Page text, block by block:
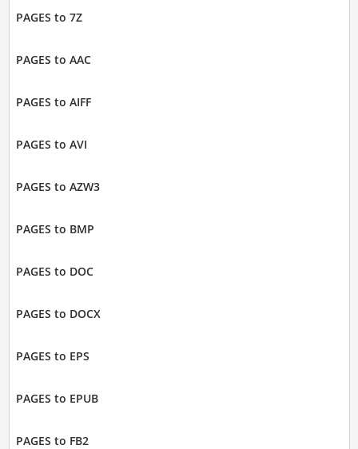
PAGES to 7Z
PAGES to AAC
PAGES to AIFF
PAGES to AVI
PAGES to AZW3
PAGES to BMP
PAGES to DOC
PAGES to DOCX
PAGES to EPS
PAGES to EPUB
PAGES to FB2